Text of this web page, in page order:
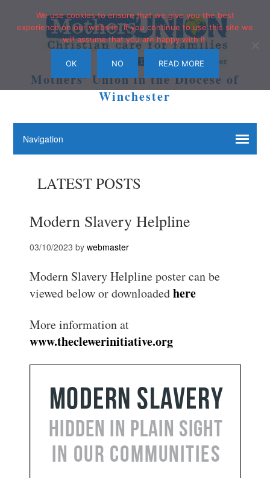
Mothers' Union in the Diocese of
Winchester
LATEST POSTS
Modern Slavery Helpline
03/10/2023 bywebmaster
Modern Slavery Helpline poster can be
viewed below or downloadedhere
More information at
www.theclewerinitiative.org
We use cookies to ensure that we give you the best
experience on our website. If you continue to use this site we
will assume that you are happy with it.
OK NO READ MORE